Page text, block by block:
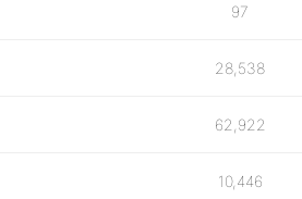
97
28,538
62,922
10,446